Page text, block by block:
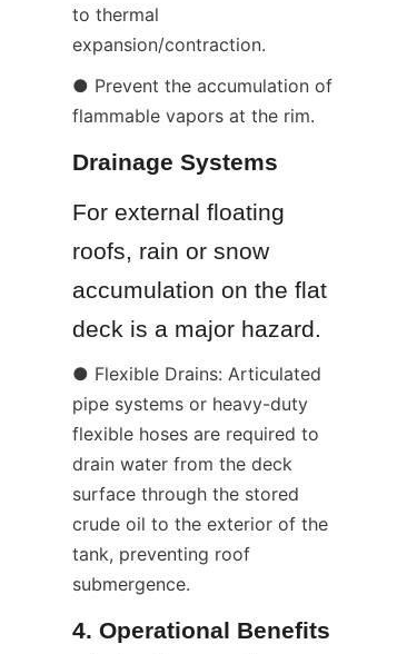
to thermal
expansion/contraction.
● Prevent the accumulation of
flammable vapors at the rim.
Drainage Systems
For external floating
roofs, rain or snow
accumulation on the flat
deck is a major hazard.
● Flexible Drains: Articulated
pipe systems or heavy-duty
flexible hoses are required to
drain water from the deck
surface through the stored
crude oil to the exterior of the
tank, preventing roof
submergence.
4. Operational Benefits